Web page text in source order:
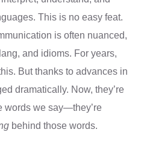
This is no easy feat.
is often nuanced,
and idioms. For years,
But thanks to advances in
dramatically. Now, they’re
words we say—they’re
behind those words.